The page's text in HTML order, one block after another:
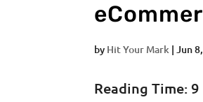
by Hit Your Mark |Jun
Reading Time: 9